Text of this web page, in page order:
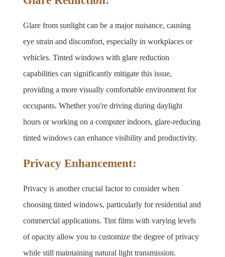
Glare from sunlight can be a major nuisance, causing
eye strain and discomfort, especially in workplaces or
vehicles. Tinted windows with glare reduction
capabilities can significantly mitigate this issue,
providing a more visually comfortable environment for
occupants. Whether you're driving during daylight
hours or working on a computer indoors, glare-reducing
tinted windows can enhance visibility and productivity.
Privacy Enhancement:
Privacy is another crucial factor to consider when
choosing tinted windows, particularly for residential and
commercial applications. Tint films with varying levels
of opacity allow you to customize the degree of privacy
while still maintaining natural light transmission.